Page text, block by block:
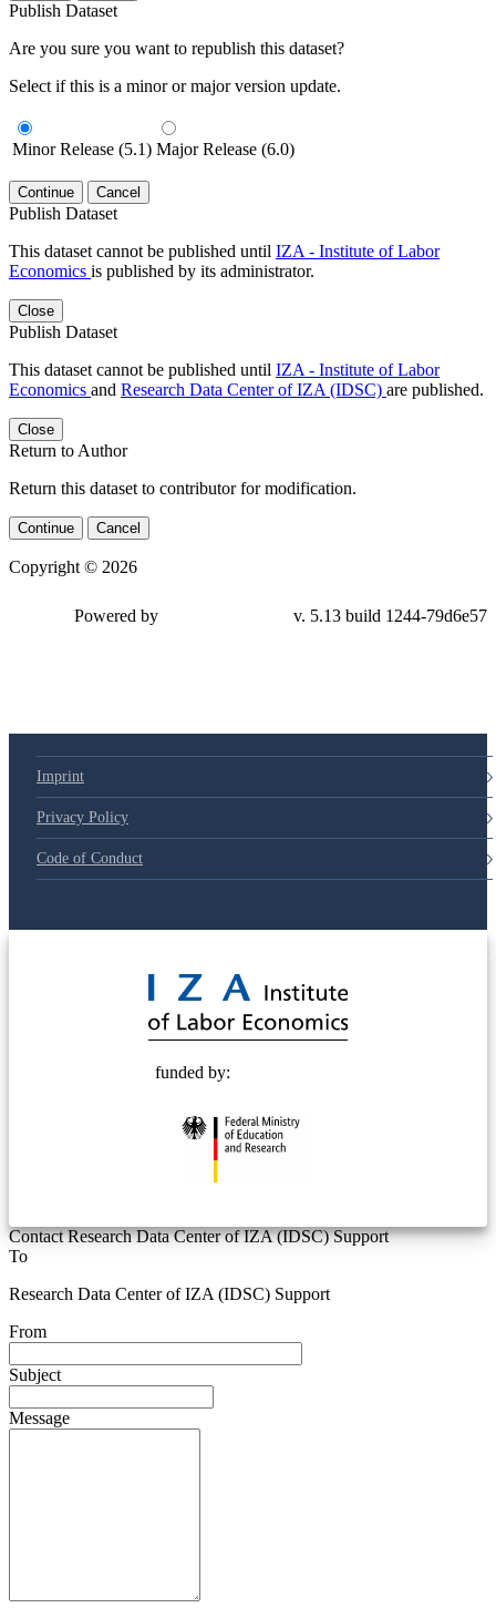
Publish Dataset
Are you sure you want to republish this dataset?
Select if this is a minor or major version update.
Minor Release (5.1) Major Release (6.0)
Continue Cancel
Publish Dataset
This dataset cannot be published until IZA - Institute of Labor
Economics is published by its administrator.
Close
Publish Dataset
This dataset cannot be published until IZA - Institute of Labor
Economics and Research Data Center of IZA (IDSC) are published.
Close
Return to Author
Return this dataset to contributor for modification.
Continue Cancel
Copyright © 2026
Powered by v. 5.13 build 1244-79d6e57
Imprint
Privacy Policy
Code of Conduct
funded by:
Contact Research Data Center of IZA (IDSC) Support
To
Research Data Center of IZA (IDSC) Support
From
Subject
Message